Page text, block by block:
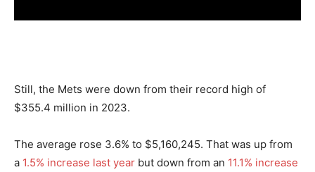
Still, the Mets were down from their record high of
$355.4 million in 2023.
The average rose 3.6% to $5,160,245. That was up from
a 1.5% increase last year but down from an 11.1% increase